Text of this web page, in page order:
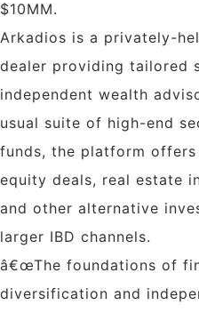
$10MM.
Arkadios is a privately-
dealer providing tailored
independent wealth
usual suite of high-end
funds, the platform
equity deals, real estate
and other alternative
larger IBD channels.
â€œThe foundations of
diversification and